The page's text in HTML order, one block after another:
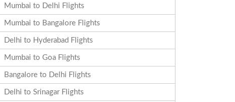
Mumbai to Delhi Flights
Mumbai to Bangalore Flights
Delhi to Hyderabad Flights
Mumbai to Goa Flights
Bangalore to Delhi Flights
Delhi to Srinagar Flights